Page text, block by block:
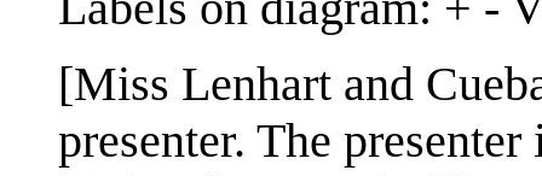
[Miss Lenhart and
presenter. The